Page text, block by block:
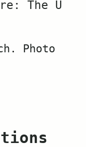
Photo by